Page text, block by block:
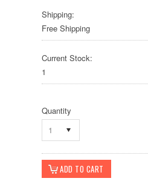
Shipping:
Free Shipping
Current Stock:
1
Quantity
1